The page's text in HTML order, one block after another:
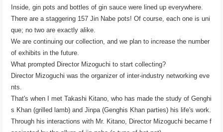
Inside, gin pots and bottles of gin sauce were lined up everywhere.
There are a staggering 157 Jin Nabe pots! Of course, each one is uni
que; no two are exactly alike.
We are continuing our collection, and we plan to increase the number
of exhibits in the future.
What prompted Director Mizoguchi to start collecting?
Director Mizoguchi was the organizer of inter-industry networking eve
nts.
That's when I met Takashi Kitano, who has made the study of Genghi
s Khan (grilled lamb) and Jinpa (Genghis Khan parties) his life's work.
Through his interactions with Mr. Kitano, Director Mizoguchi became f